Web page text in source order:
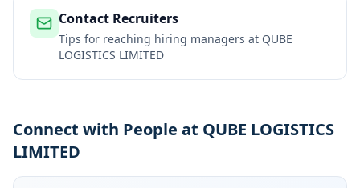
Contact Recruiters
Tips for reaching hiring managers at QUBE
LOGISTICS LIMITED
Connect with People at QUBE LOGISTICS
LIMITED